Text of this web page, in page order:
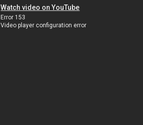
Watch video on YouTube
Error 153
Video player configuration error